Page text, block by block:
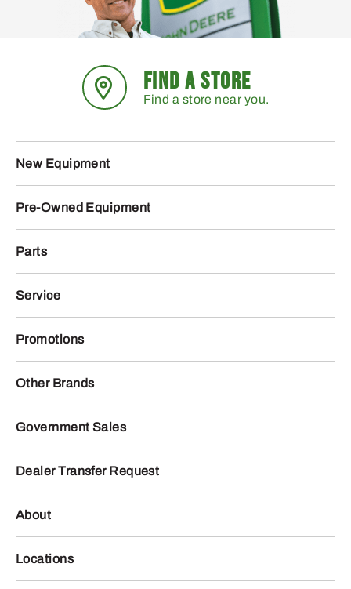
FIND A STORE
Find a store near you.
New Equipment
Pre-Owned Equipment
Parts
Service
Promotions
Other Brands
Government Sales
Dealer Transfer Request
About
Locations